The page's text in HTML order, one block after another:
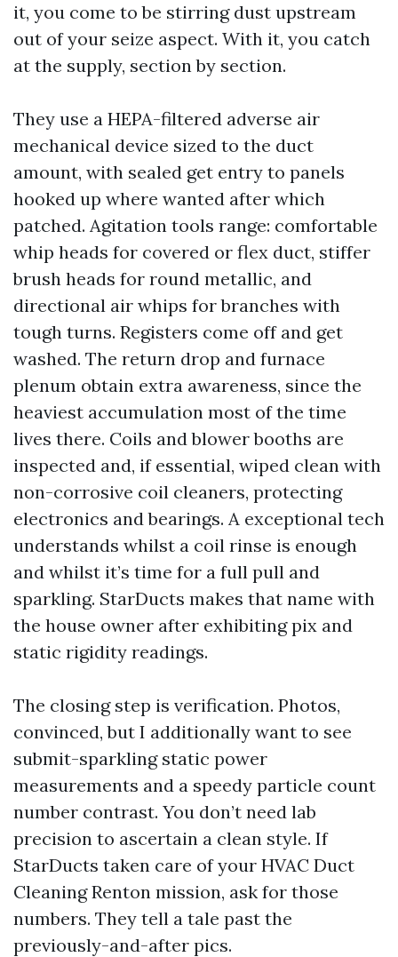
it, you come to be stirring dust upstream
out of your seize aspect. With it, you catch
at the supply, section by section.
They use a HEPA-filtered adverse air
mechanical device sized to the duct
amount, with sealed get entry to panels
hooked up where wanted after which
patched. Agitation tools range: comfortable
whip heads for covered or flex duct, stiffer
brush heads for round metallic, and
directional air whips for branches with
tough turns. Registers come off and get
washed. The return drop and furnace
plenum obtain extra awareness, since the
heaviest accumulation most of the time
lives there. Coils and blower booths are
inspected and, if essential, wiped clean with
non-corrosive coil cleaners, protecting
electronics and bearings. A exceptional tech
understands whilst a coil rinse is enough
and whilst it’s time for a full pull and
sparkling. StarDucts makes that name with
the house owner after exhibiting pix and
static rigidity readings.
The closing step is verification. Photos,
convinced, but I additionally want to see
submit-sparkling static power
measurements and a speedy particle count
number contrast. You don’t need lab
precision to ascertain a clean style. If
StarDucts taken care of your HVAC Duct
Cleaning Renton mission, ask for those
numbers. They tell a tale past the
previously-and-after pics.